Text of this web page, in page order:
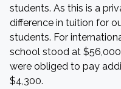
students. As this is a
difference in tuition for
students. For
school stood at
were obliged to pay
$4,300.